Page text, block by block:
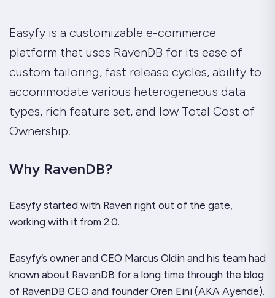
Easyfy is a customizable e-commerce
platform that uses RavenDB for its ease of
custom tailoring, fast release cycles, ability to
accommodate various heterogeneous data
types, rich feature set, and low Total Cost of
Ownership.
Why RavenDB?
Easyfy started with Raven right out of the gate,
working with it from 2.0.
Easyfy’s owner and CEO Marcus Oldin and his team had
known about RavenDB for a long time through the blog
of RavenDB CEO and founder Oren Eini (AKA Ayende).